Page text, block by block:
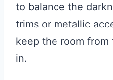
to balance the
trims or metallic
keep the room
in.